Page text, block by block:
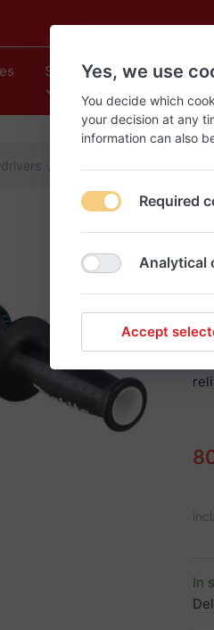
Stores
New
Makita XPH14 18V Drill
a
In
Yes, we use
You decide which
your decision at any
information can also
Required
Analytical
Accept